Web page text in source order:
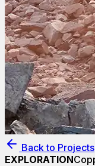
Back to Projects
EXPLORATION